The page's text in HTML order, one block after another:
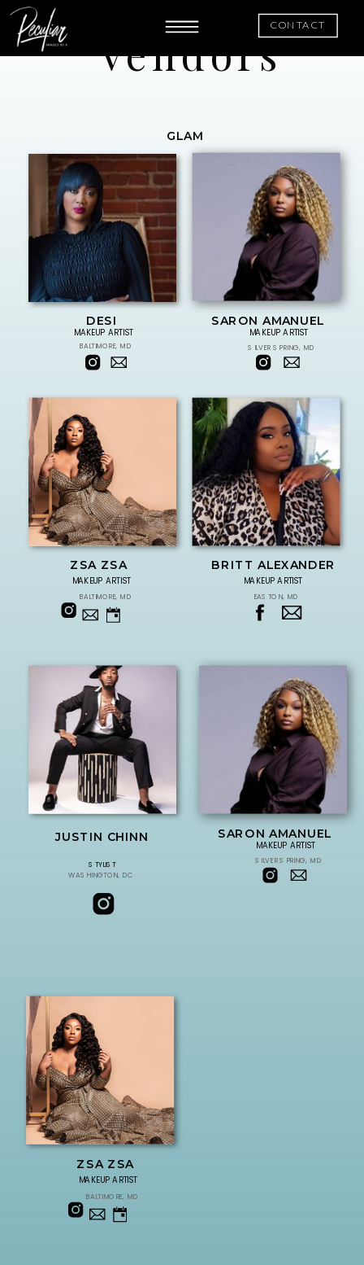
CONTACT
DESI
MAKEUP ARTIST
BALTIMORE, MD
SARON AMANUEL
MAKEUP ARTIST
SILVER SPRING, MD
ZSA ZSA
MAKEUP ARTIST
BALTIMORE, MD
BRITT ALEXANDER
MAKEUP ARTIST
EASTON, MD
JUSTIN CHINN
STYLIST
WASHINGTON, DC
Vendors
GLAM
SARON AMANUEL
MAKEUP ARTIST
SILVER SPRING, MD
ZSA ZSA
MAKEUP ARTIST
BALTIMORE, MD